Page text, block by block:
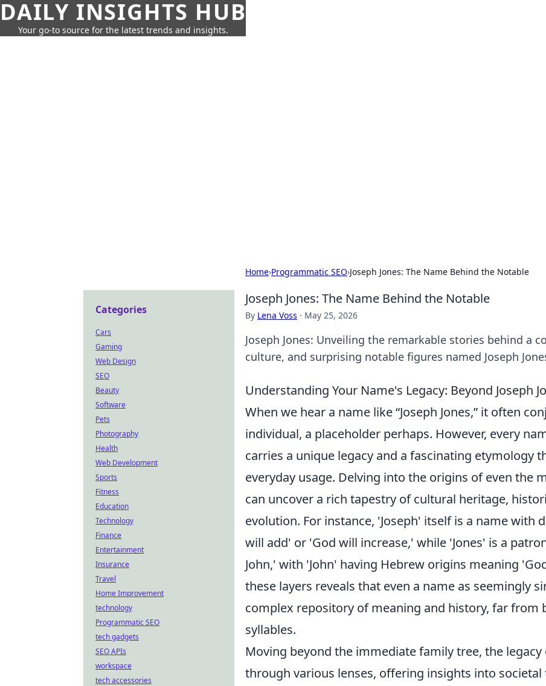
DAILY INSIGHTS HUB
Your go-to source for the latest trends and insights.
Home›Programmatic SEO›Joseph Jones: The Name Behind the Notable
Joseph Jones: The Name Behind the Notable
By Lena Voss · May 25, 2026
Joseph Jones: Unveiling the remarkable stories behind a
culture, and surprising notable figures named Joseph
Understanding Your Name's Legacy: Beyond Joseph
When we hear a name like “Joseph Jones,” it often
individual, a placeholder perhaps. However, every
carries a unique legacy and a fascinating etymology
everyday usage. Delving into the origins of even the
can uncover a rich tapestry of cultural heritage,
evolution. For instance, 'Joseph' itself is a name with
will add' or 'God will increase,' while 'Jones' is a
John,' with 'John' having Hebrew origins meaning
these layers reveals that even a name as seemingly
complex repository of meaning and history, far from
syllables.
Moving beyond the immediate family tree, the
through various lenses, offering insights into
Categories
Cars
Gaming
Web Design
SEO
Beauty
Software
Pets
Photography
Health
Web Development
Sports
Fitness
Education
Technology
Finance
Entertainment
Insurance
Travel
Home Improvement
technology
Programmatic SEO
tech gadgets
SEO APIs
workspace
tech accessories